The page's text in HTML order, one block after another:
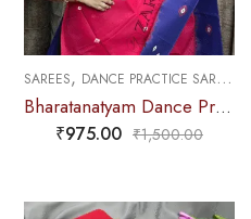
,SAREES
SAREES, DANCE PRACTICE SAREE
Bharatanatyam Dance Practice Saree – Pink with Violet Bandini Saree
₹975.00 ₹1,500.00